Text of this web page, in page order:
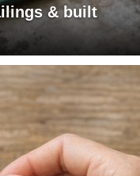
& built